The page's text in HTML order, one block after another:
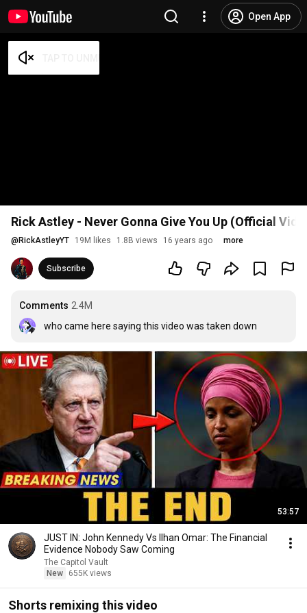
Open App
Rick Astley - Never Gonna Give You Up (Official
@ RickAstleyYT 19M likes 1.8B views 16 years ago more
Subscribe
Comments 2.4M
who came here saying this video was taken down
53:57
JUST IN: John Kennedy Vs Ilhan Omar: The Financial
Evidence Nobody Saw Coming
The Capitol Vault
New
655K views
Shorts remixing this video